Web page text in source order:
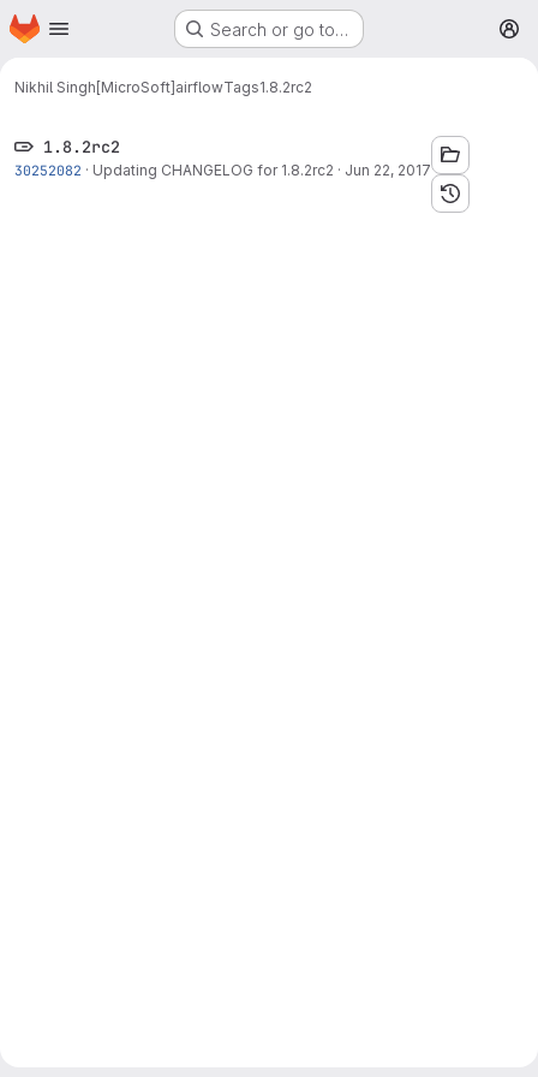
Skip to main content
Homepage Search or go to…
Nikhil Singh[MicroSoft]airflowTags1.8.2rc2
1.8.2rc2
30252082 · Updating CHANGELOG for 1.8.2rc2 · Jun 22, 2017